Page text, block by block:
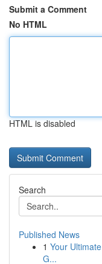
Submit a Comment
No HTML
HTML is disabled
Search
Published News
1 Your
G...